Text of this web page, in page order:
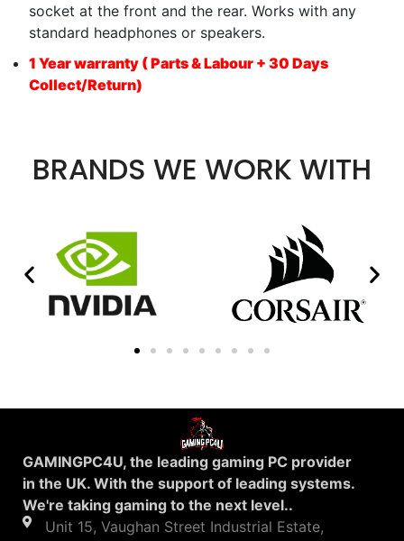
socket at the front and the rear. Works with any
standard headphones or speakers.
1 Year warranty ( Parts & Labour + 30 Days
Collect/Return)
BRANDS WE WORK WITH
GAMINGPC4U, the leading gaming PC provider
in the UK. With the support of leading systems.
We're taking gaming to the next level..
Unit 15, Vaughan Street Industrial Estate,